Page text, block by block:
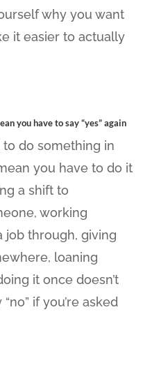
why you want
it easier to actually
you have to say “yes” again
do something in
you have to do it
a shift to
working
job through, giving
loaning
it once doesn’t
if you’re asked